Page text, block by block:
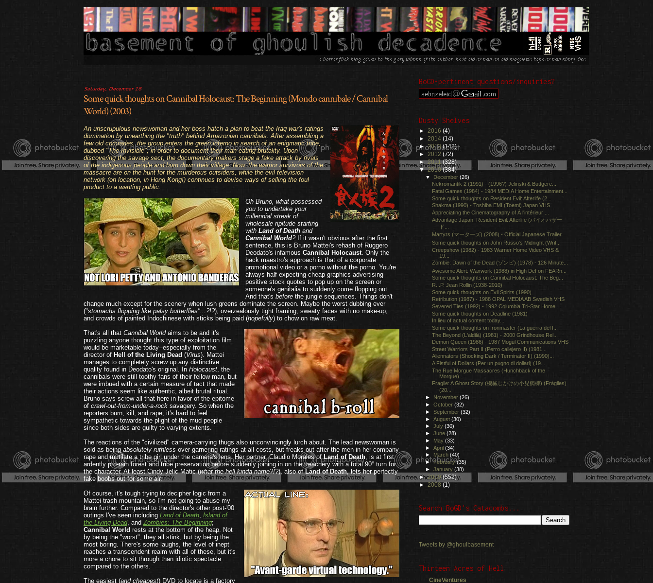
Saturday, December 18
Some quick thoughts on Cannibal Holocaust: The Beginning (Mondo cannibale / Cannibal
World) (2003)
An unscrupulous newswoman and her boss hatch a plan to beat the Iraq war's ratings
domination by unearthing the "truth" behind Amazonian cannibals. After assembling a
few old comrades, the group enters the green inferno in search of an enigmatic tribe,
dubbed "The Invisible", in order to document their man-eating brutality. Upon
discovering the savage sect, the documentary makers stage a fake attack by rivals
of the indigenous people and burn down their village. Now, the warrior survivors of the
massacre are on the hunt for the murderous outsiders, while the evil television
network (on location, in Hong Kong!) continues to devise ways of selling the foul
product to a wanting public.
Oh Bruno, what possessed
you to undertake your
millennial streak of
wholesale ripitude starting
with Land of Death and
Cannibal World?If it wasn't obvious after the first
sentence, this is Bruno Mattei's rehash of Ruggero
Deodato's infamous Cannibal Holocaust. Only the
hack maestro's approach is that of a corporate
promotional video or a porno without the porno. You're
always half expecting cheap graphics advertising
positive stock quotes to pop up on the screen or
someone's genitalia to suddenly come flopping out.
And that's before the jungle sequences. Things don't
change much except for the scenery when lush greens dominate the screen. Maybe the worst dubbing ever
("stomachs flopping like palsy butterflies"...?!?), overzealously tight framing, sweaty faces with no make-up,
and crowds of painted Indochinese with sticks being paid (hopefully) to chow on raw meat.
That's all that Cannibal Worldaims to be and it's
puzzling anyone thought this type of exploitation film
would be marketable today--especially from the
director of Hell of the Living Dead (Virus). Mattei
manages to completely screw up any distinctive
quality found in Deodato's original. In Holocaust, the
cannibals were still toothy fans of their fellow man, but
were imbued with a certain measure of tact that made
their actions seem like authentic, albeit brutal ritual.
Bruno says screw all that here in favor of the epitome
of crawl-out-from-under-a-rock savagery. So when the
reporters burn, kill, and rape; it's hard to feel
sympathetic towards the plight of the mud people
since both sides are guilty to varying extents.
The reactions of the "civilized" camera-carrying thugs also unconvincingly lurch about. The lead newswoman is
sold as being absolutely ruthless over garnering ratings at all costs, but freaks out after the men in her company
rape and mutilate a tribe girl under the camera's lens. Her partner, Claudio Morales ofLand of Death, is at first
ardently pro-rain forest and tribe preservation before suddenly joining in on the treachery with a total 90° turn for
the character. At least Cindy Jelic Matic (what the hell kinda name?!?), also ofLand of Death, lets her perfectly
fake boobs out for some air.
Of course, it's tough trying to decipher logic from a
Mattei trash mountain, so I'm not going to abuse my
brain further. Compared to the director's other post-'00
outings I've seen including Land of Death, Island of
the Living Dead, andZombies: The Beginning;
Cannibal World rests at the bottom of the heap. Not
by being the "worst", they all stink, but by being the
most boring. There's some laughs, the level of inept
reaches a transcendent realm with all of these, but it's
more a chore to sit through than idiotic spectacle
compared to the others.
The easiest (and cheapest) DVD to locate is a factory
BoGD-pertinent questions/inquiries?
Dusty Shelves
► 2016 (4)
► 2014 (14)
►2013(142)
► 2012 (72)
►2011(328)
▼2010(384)
▼ December(26)
Nekromantik 2 (1991) - (1996?) Jelinski & Buttgere...
Fatal Games (1984) - 1984 MEDIA Home Entertainment...
Some quick thoughts on Resident Evil: Afterlife (2...
Shakma (1990) - Toshiba EMI (Toemi) Japan VHS
Appreciating the Cinematography of À l'intérieur ...
Advantage Japan: Resident Evil: Afterlife (バイオハザー
ド...
Martyrs (マーターズ) (2008) - Official Japanese Trailer
Some quick thoughts on John Russo's Midnight (Writ...
Creepshow (1982) - 1983 Warner Home Video VHS &
19...
Zombie: Dawn of the Dead (ゾンビ) (1978) - 126 Minute...
Awesome Alert: Waxwork (1988) in High Def on FEARn...
Some quick thoughts on Cannibal Holocaust: The Beg...
R.I.P. Jean Rollin (1938-2010)
Some quick thoughts on Evil Spirits (1990)
Retribution (1987) - 1988 OPAL MEDIA AB Swedish VHS
Severed Ties (1992) - 1992 Columbia Tri-Star Home ...
Some quick thoughts on Deadline (1981)
In lieu of actual content today...
Some quick thoughts on Ironmaster (La guerra del f...
The Beyond (L'aldilà) (1981) - 2000 Grindhouse Rel...
Demon Queen (1986) - 1987 Mogul Communications VHS
Street Warriors Part II (Perro callejero II) (1981...
Aliennators (Shocking Dark / Terminator II) (1990)...
A Fistful of Dollars (Per un pugno di dollari) (19...
The Rue Morgue Massacres (Hunchback of the
Morgue)...
Fragile: A Ghost Story (機械じかけの小児病棟) (Frágiles)
(20...
► November(26)
►October(32)
►September(32)
►August(30)
►July(30)
►June(28)
► May(33)
►April(34)
►
March(40)
►February(35)
►January(38)
►2009(552)
►2008(1)
Search BoGD's Catacombs...
Tweets by @ghoulbasement
Thirteen Acres of Hell
CineVentures